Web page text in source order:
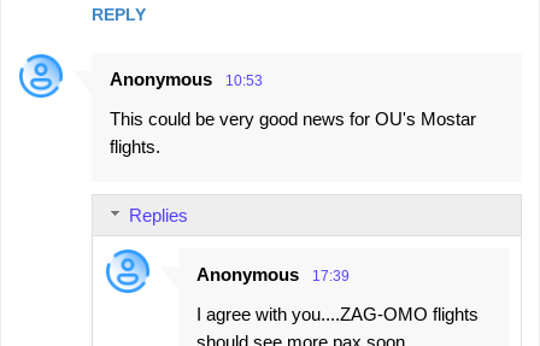
REPLY
Anonymous 10:53
This could be very good news for OU's Mostar
flights.
Replies
Anonymous 17:39
I agree with you....ZAG-OMO flights